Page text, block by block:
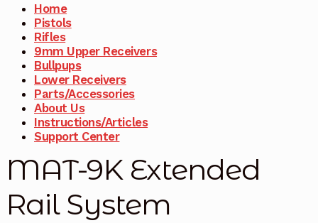
Home
Pistols
Rifles
9mm Upper Receivers
Bullpups
Lower Receivers
Parts/Accessories
About Us
Instructions/Articles
Support Center
MAT-9K Extended
Rail System